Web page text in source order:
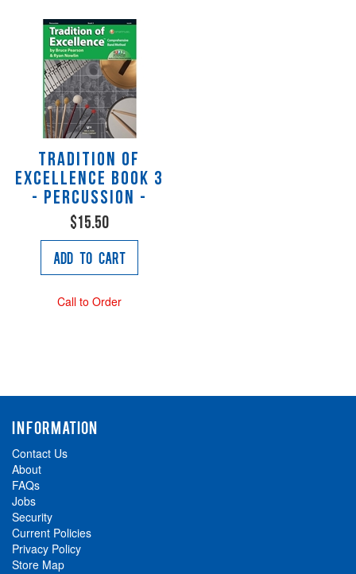
Tradition of
Excellence Book 3
- Percussion -
$15.50
Add to Cart
Call to Order
INFORMATION
Contact Us
About
FAQs
Jobs
Security
Current Policies
Privacy Policy
Store Map